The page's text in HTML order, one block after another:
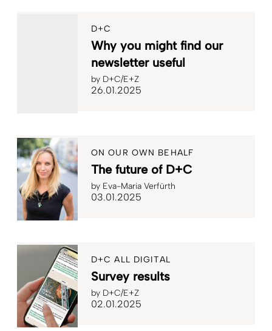
D+C
Why you might find our
newsletter useful
by D+C/E+Z
26.01.2025
ON OUR OWN BEHALF
The future of D+C
by Eva-Maria Verfürth
03.01.2025
D+C ALL DIGITAL
Survey results
by D+C/E+Z
02.01.2025